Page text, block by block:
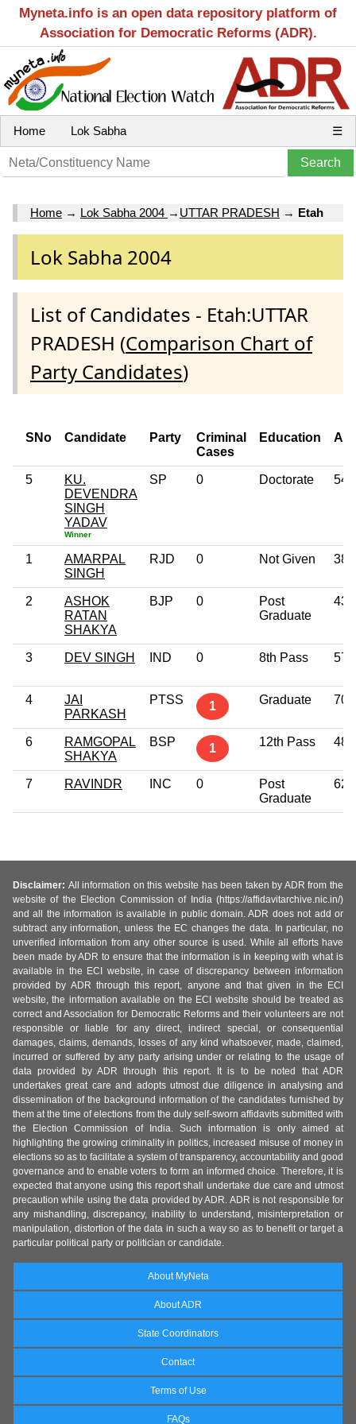
Myneta.info is an open data repository platform of
Association for Democratic Reforms (ADR).
Home Lok Sabha ☰
Home → Lok Sabha 2004 → UTTAR PRADESH → Etah
Lok Sabha 2004
List of Candidates - Etah:UTTAR
PRADESH (Comparison Chart of
Party Candidates)
SNo Candidate Party
Criminal
Cases
Education
5
KU.
DEVENDRA
SINGH
YADAV
Winner
SP 0 Doctorate 54
1
AMARPAL
SINGH
RJD 0 Not Given 38
2
ASHOK
RATAN
SHAKYA
BJP 0
Post
Graduate
43
3 DEV SINGH IND 0 8th Pass 57
4
JAI
PARKASH
PTSS 1 Graduate 70
6
RAMGOPAL
SHAKYA
BSP 1 12th Pass 48
7 RAVINDR INC 0
Post
Graduate
62
Disclaimer: All information on this website has been taken by ADR from the
website of the Election Commission of India (https://affidavitarchive.nic.in/)
and all the information is available in public domain. ADR does not add or
subtract any information, unless the EC changes the data. In particular, no
unverified information from any other source is used. While all efforts have
been made by ADR to ensure that the information is in keeping with what is
available in the ECI website, in case of discrepancy between information
provided by ADR through this report, anyone and that given in the ECI
website, the information available on the ECI website should be treated as
correct and Association for Democratic Reforms and their volunteers are not
responsible or liable for any direct, indirect special, or consequential
damages, claims, demands, losses of any kind whatsoever, made, claimed,
incurred or suffered by any party arising under or relating to the usage of
data provided by ADR through this report. It is to be noted that ADR
undertakes great care and adopts utmost due diligence in analysing and
dissemination of the background information of the candidates furnished by
them at the time of elections from the duly self-sworn affidavits submitted with
the Election Commission of India. Such information is only aimed at
highlighting the growing criminality in politics, increased misuse of money in
elections so as to facilitate a system of transparency, accountability and good
governance and to enable voters to form an informed choice. Therefore, it is
expected that anyone using this report shall undertake due care and utmost
precaution while using the data provided by ADR. ADR is not responsible for
any mishandling, discrepancy, inability to understand, misinterpretation or
manipulation, distortion of the data in such a way so as to benefit or target a
particular political party or politician or candidate.
About MyNeta
About ADR
State Coordinators
Contact
Terms of Use
FAQs